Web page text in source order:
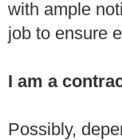
with ample
job to ensure
I am a
Possibly,